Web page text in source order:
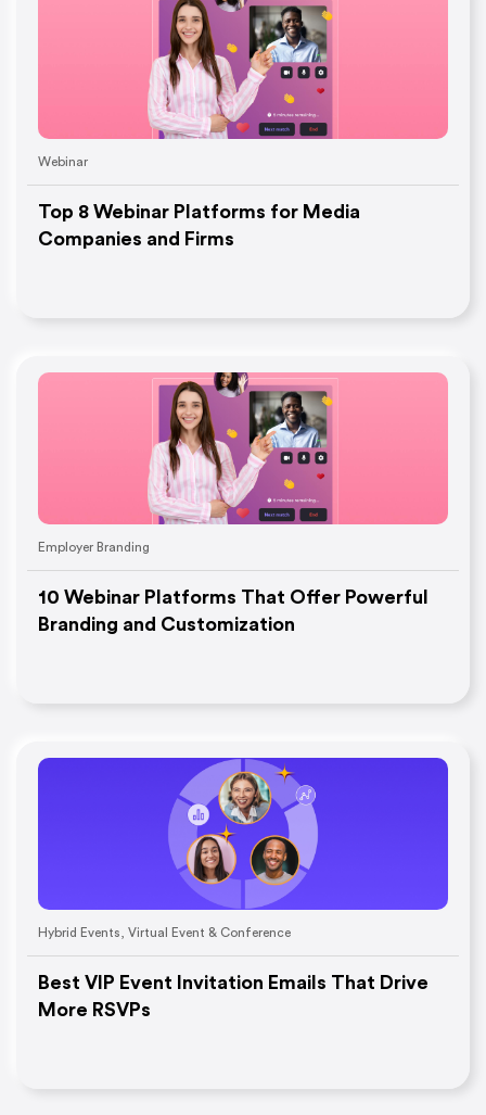
Webinar
Top 8 Webinar Platforms for Media
Companies and Firms
Employer Branding
10 Webinar Platforms That Offer Powerful
Branding and Customization
Hybrid Events Virtual Event & Conference
Best VIP Event Invitation Emails That Drive
More RSVPs